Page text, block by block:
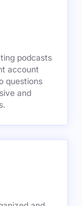
podcasts
account
questions